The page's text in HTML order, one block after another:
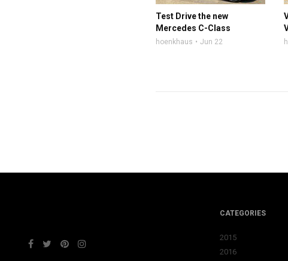
Test Drive the new
Mercedes C-Class
hoenkhaus Jun 22
CATEGORIES
2015
2016